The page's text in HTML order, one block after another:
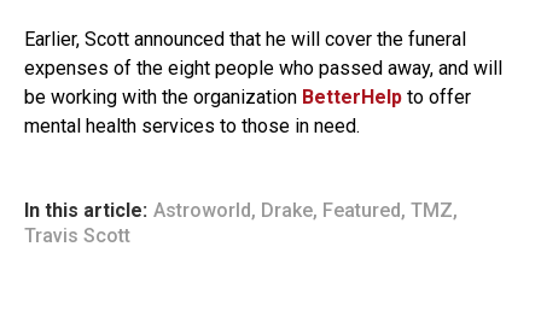
Earlier, Scott announced that he will cover the funeral
expenses of the eight people who passed away, and will
be working with the organization BetterHelp to offer
mental health services to those in need.
In this article: Astroworld , Drake, Featured , TMZ,
Travis Scott